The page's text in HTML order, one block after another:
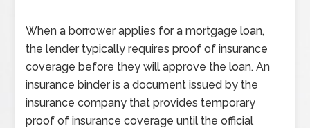
When a borrower applies for a mortgage loan,
the lender typically requires proof of insurance
coverage before they will approve the loan. An
insurance binder is a document issued by the
insurance company that provides temporary
proof of insurance coverage until the official